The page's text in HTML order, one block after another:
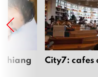
Page
42
Page
43
City7: cafes